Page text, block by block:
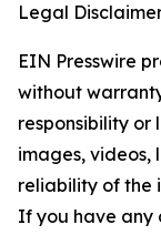
Legal
EIN Presswire
without
responsibility
images, videos,
reliability of the
If you have any